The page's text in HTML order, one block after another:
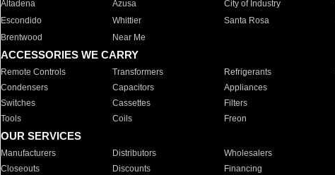
Altadena
Azusa City of Industry
Escondido
Whittier Santa Rosa
Brentwood
Near Me
ACCESSORIES WE CARRY
Remote Controls Transformers Refrigerants
Condensers
Capacitors Appliances
Switches
Cassettes Filters
Tools
Coils Freon
OUR SERVICES
Manufacturers Distributors Wholesalers
Closeouts
Discounts Financing